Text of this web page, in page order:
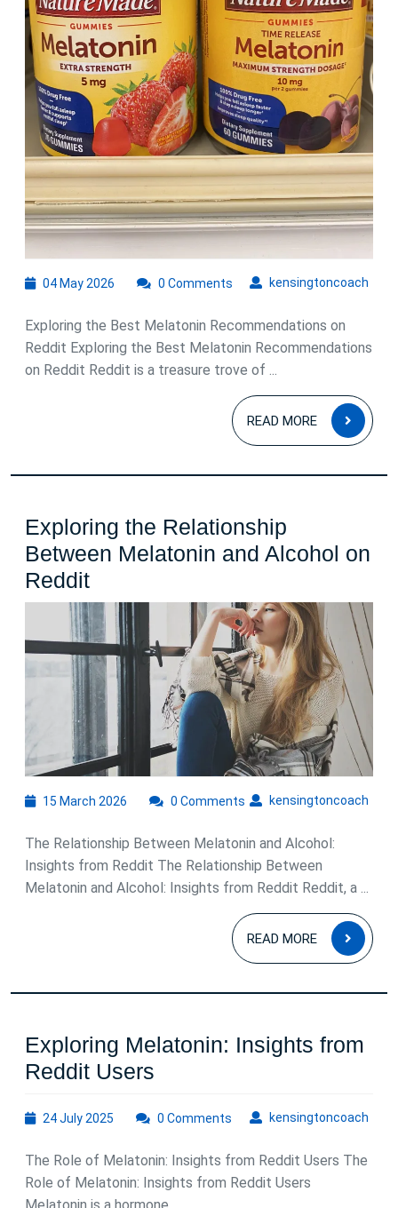
04 May 2026
2026
kensingtoncoach
0 Comments
Exploring the Best Melatonin Recommendations on
Reddit Exploring the Best Melatonin Recommendations
on Reddit Reddit is a treasure trove of ...
READ MORE
READ
MORE
Exploring the Relationship
Between Melatonin and Alcohol on
RedditExploring
the
Relationship
Between
Melatonin
and
Alcohol
on
Reddit
15 March 2026
2026
kensingtoncoach
0 Comments
The Relationship Between Melatonin and Alcohol:
Insights from Reddit The Relationship Between
Melatonin and Alcohol: Insights from Reddit Reddit, a ...
READ MORE
READ
MORE
Exploring Melatonin: Insights from
Reddit Users
Insights
from
Reddit
24 July 2025
2025
kensingtoncoach
0 Comments
The Role of Melatonin: Insights from Reddit Users The
Role of Melatonin: Insights from Reddit Users